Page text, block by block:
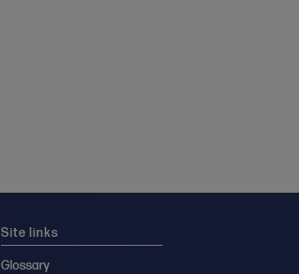
Site links
Glossary